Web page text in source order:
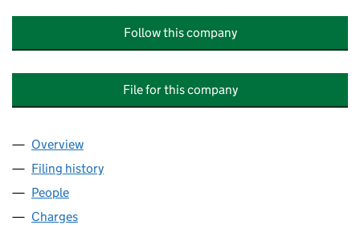
Follow this company
File for this company
Company
Overview
Filing history
People
Charges